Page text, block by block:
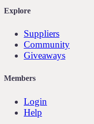
Explore
Suppliers
Community
Giveaways
Members
Login
Help